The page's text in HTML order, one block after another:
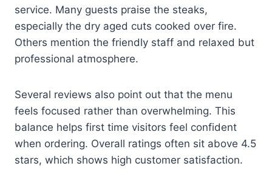
service. Many guests praise the steaks,
especially the dry aged cuts cooked over fire.
Others mention the friendly staff and relaxed but
professional atmosphere.
Several reviews also point out that the menu
feels focused rather than overwhelming. This
balance helps first time visitors feel confident
when ordering. Overall ratings often sit above 4.5
stars, which shows high customer satisfaction.